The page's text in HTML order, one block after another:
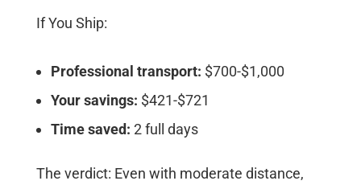
If You Ship:
Professional transport: $700-$1,000
Your savings: $421-$721
Time saved: 2 full days
The verdict: Even with moderate distance,